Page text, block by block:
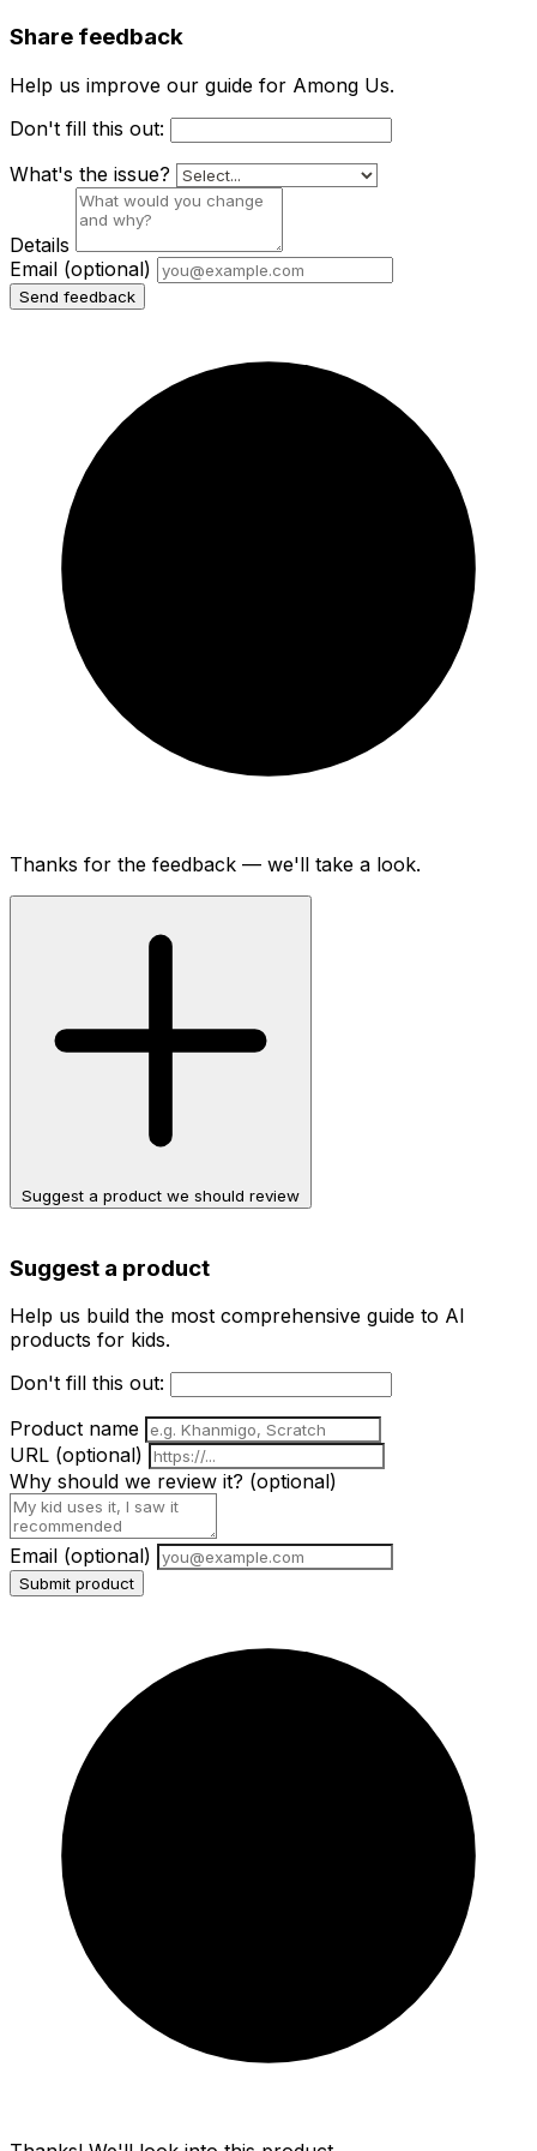
Share feedback
Help us improve our guide for Among Us.
Don't fill this out:
What's the issue?
Details
Email (optional)
Send feedback
Thanks for the feedback — we'll take a look.
Suggest a product we should review
Suggest a product
Help us build the most comprehensive guide to AI
products for kids.
Don't fill this out:
Product name
URL (optional)
Why should we review it? (optional)
Email (optional)
Submit product